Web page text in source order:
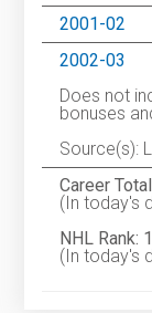
2001-02
2002-03
Does not
bonuses
Source(s):
Career
(In today's
NHL Rank:
(In today's